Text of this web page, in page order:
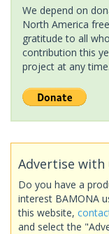
We depend on
North America
gratitude to all
contribution this
project at any time.
Advertise with
Do you have a
interest BAMONA
this website,
and select the